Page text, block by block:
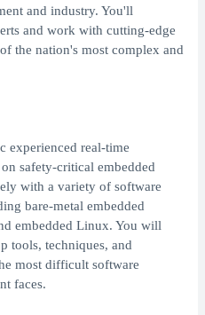
and industry. You'll
and work with cutting-edge
the nation's most complex and
experienced real-time
safety-critical embedded
with a variety of software
bare-metal embedded
embedded Linux. You will
tools, techniques, and
most difficult software
faces.